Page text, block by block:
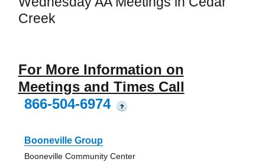
Creek
For More Information on
Meetings and Times Call
866-504-6974
?
Booneville Group
Booneville Community Center